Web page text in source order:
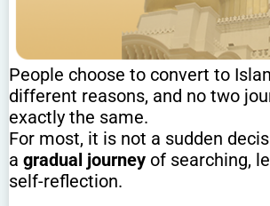
People choose to convert to
different reasons, and no two
exactly the same.
For most, it is not a sudden
a gradual journey of searching,
self-reflection.